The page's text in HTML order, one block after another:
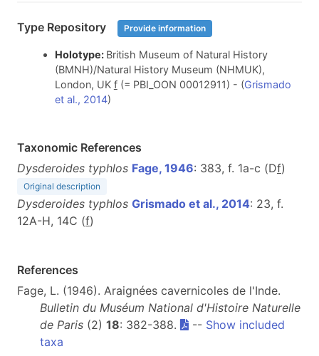
Type Repository Provide information
Holotype: British Museum of Natural History
(BMNH)/Natural History Museum (NHMUK),
London, UK f(= PBI_OON 00012911) - (Grismado
et al., 2014)
Taxonomic References
Dysderoides typhlos Fage, 1946: 383, f. 1a-c (Df)
Original description
Dysderoides typhlos Grismado et al., 2014: 23, f.
12A-H, 14C (f)
References
Fage, L. (1946). Araignées cavernicoles de l'Inde.
Bulletin du Muséum National d'Histoire Naturelle
de Paris (2) 18: 382-388. -- Show included
taxa